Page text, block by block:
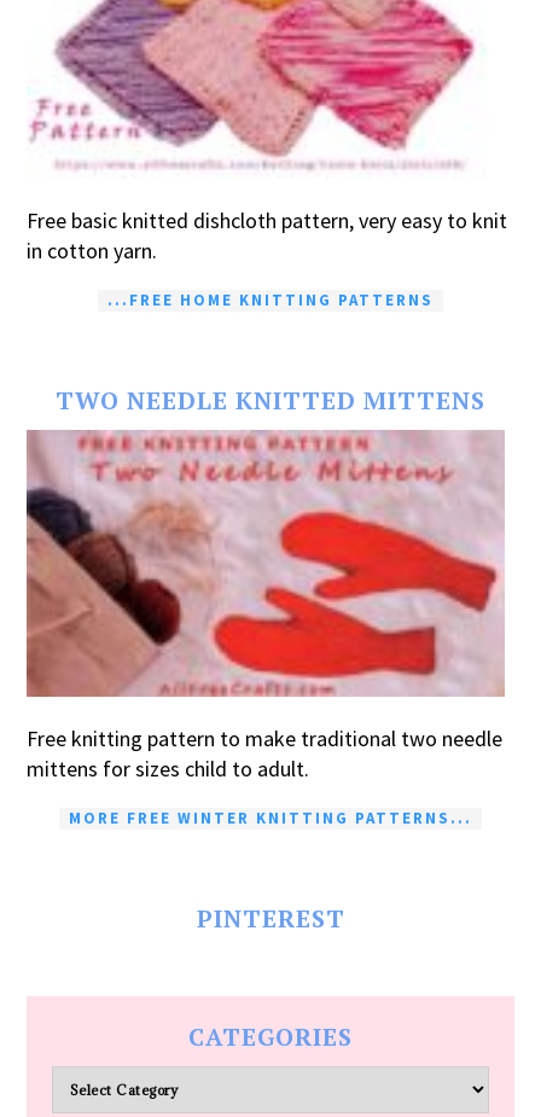
Free basic knitted dishcloth pattern, very easy to knit
in cotton yarn.
...FREE HOME KNITTING PATTERNS
TWO NEEDLE KNITTED MITTENS
Free knitting pattern to make traditional two needle
mittens for sizes child to adult.
MORE FREE WINTER KNITTING PATTERNS...
PINTEREST
CATEGORIES
Categories